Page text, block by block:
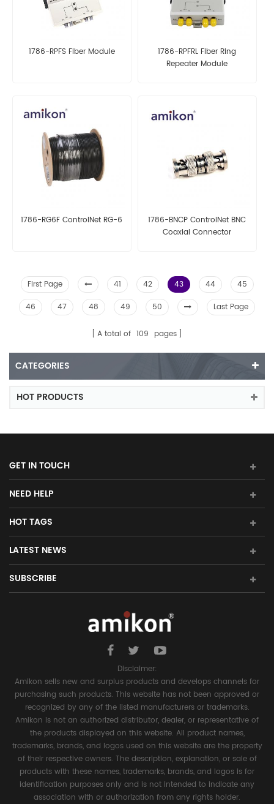
1786-RPFS Fiber Module
1786-RPFRL Fiber Ring
Repeater Module
1786-RG6F ControlNet RG-6
1786-BNCP ControlNet BNC
Coaxial Connector
First Page 41 42 43 44
45
46
47 48 49 50 Last Page
A total of 109 pages
CATEGORIES
HOT PRODUCTS
GET IN TOUCH
NEED HELP
HOT TAGS
LATEST NEWS
SUBSCRIBE
Disclaimer:
Amikon sells new and surplus products and develops channels for
purchasing such products. This website has not been approved or
recognized by any of the listed manufacturers or trademarks.
Amikon is not an authorized distributor, dealer, or representative of
the products displayed on this website. All product names,
trademarks, brands, and logos used on this website are the property
of their respective owners. The description, explanation, or sale of
products with these names, trademarks, brands, and logos is for
identification purposes only and is not intended to indicate any
association with or authorization from any rights holder.